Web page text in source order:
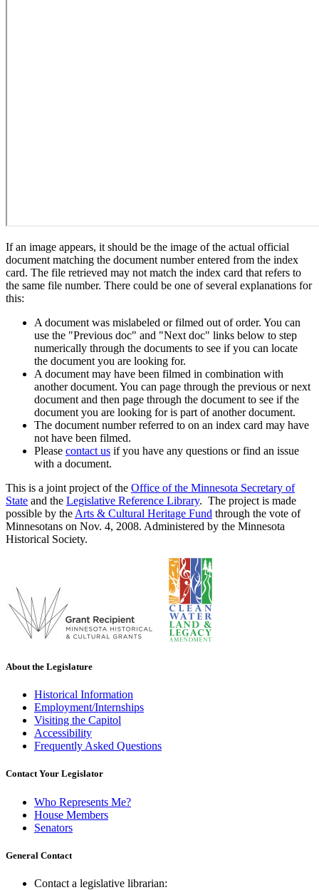
If an image appears, it should be the image of the actual official
document matching the document number entered from the index
card. The file retrieved may not match the index card that refers to
the same file number. There could be one of several explanations for
this:
A document was mislabeled or filmed out of order. You can
use the "Previous doc" and "Next doc" links below to step
numerically through the documents to see if you can locate
the document you are looking for.
A document may have been filmed in combination with
another document. You can page through the previous or next
document and then page through the document to see if the
document you are looking for is part of another document.
The document number referred to on an index card may have
not have been filmed.
Please contact us if you have any questions or find an issue
with a document.
This is a joint project of the Office of the Minnesota Secretary of
State and the Legislative Reference Library. The project is made
possible by the Arts & Cultural Heritage Fund through the vote of
Minnesotans on Nov. 4, 2008. Administered by the Minnesota
Historical Society.
About the Legislature
Historical Information
Employment/Internships
Visiting the Capitol
Accessibility
Frequently Asked Questions
Contact Your Legislator
Who Represents Me?
House Members
Senators
General Contact
Contact a legislative librarian: